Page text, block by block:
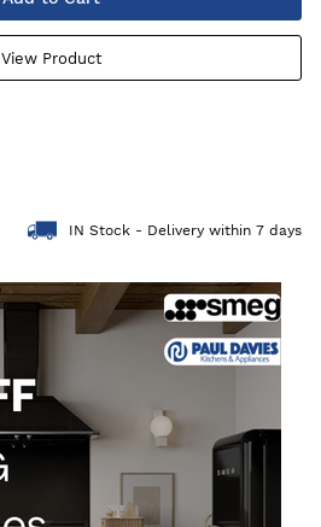
View Product
IN Stock - Delivery within 7 days